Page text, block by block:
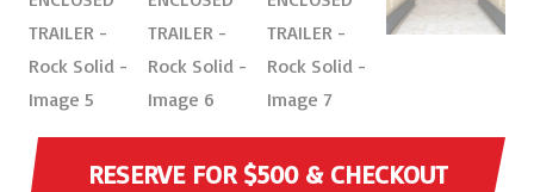
RESERVE FOR $500 & CHECKOUT